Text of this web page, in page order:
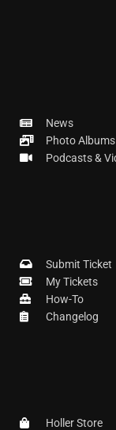
News
Photo Albums
Podcasts &
Submit Ticket
My Tickets
How-To
Changelog
Holler Store